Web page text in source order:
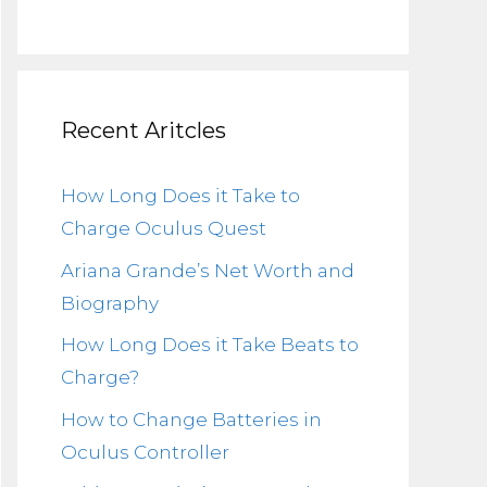
Recent Aritcles
How Long Does it Take to
Charge Oculus Quest
Ariana Grande’s Net Worth and
Biography
How Long Does it Take Beats to
Charge?
How to Change Batteries in
Oculus Controller